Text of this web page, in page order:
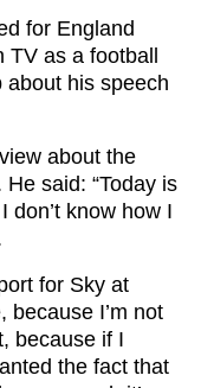
for England
TV as a football
his speech
about the
He said: “Today is
don’t know how I
for Sky at
because I’m not
because if I
the fact that